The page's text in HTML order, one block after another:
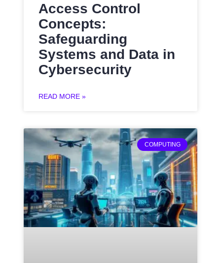
Access Control
Concepts:
Safeguarding
Systems and Data in
Cybersecurity
READ MORE »
COMPUTING